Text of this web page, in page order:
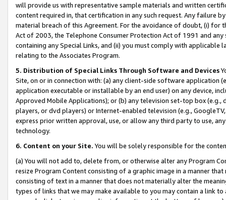
will provide us with representative sample materials and written
content required in, that certification in any such request. Any failure
material breach of this Agreement. For the avoidance of doubt, (i) for
Act of 2003, the Telephone Consumer Protection Act of 1991 and
containing any Special Links, and (ii) you must comply with
relating to the Associates Program.
5. Distribution of Special Links Through Software and Devices
Site, on or in connection with: (a) any client-side software application
application executable or installable by an end user) on any device,
Approved Mobile Applications); or (b) any television set-top box
players, or dvd players) or Internet-enabled television (e.g.,
express prior written approval, use, or allow any third party to use,
technology.
6. Content on your Site. You will be solely responsible for the
(a) You will not add to, delete from, or otherwise alter any Program
resize Program Content consisting of a graphic image in a manner
consisting of text in a manner that does not materially alter the
types of links that we may make available to you may contain a link